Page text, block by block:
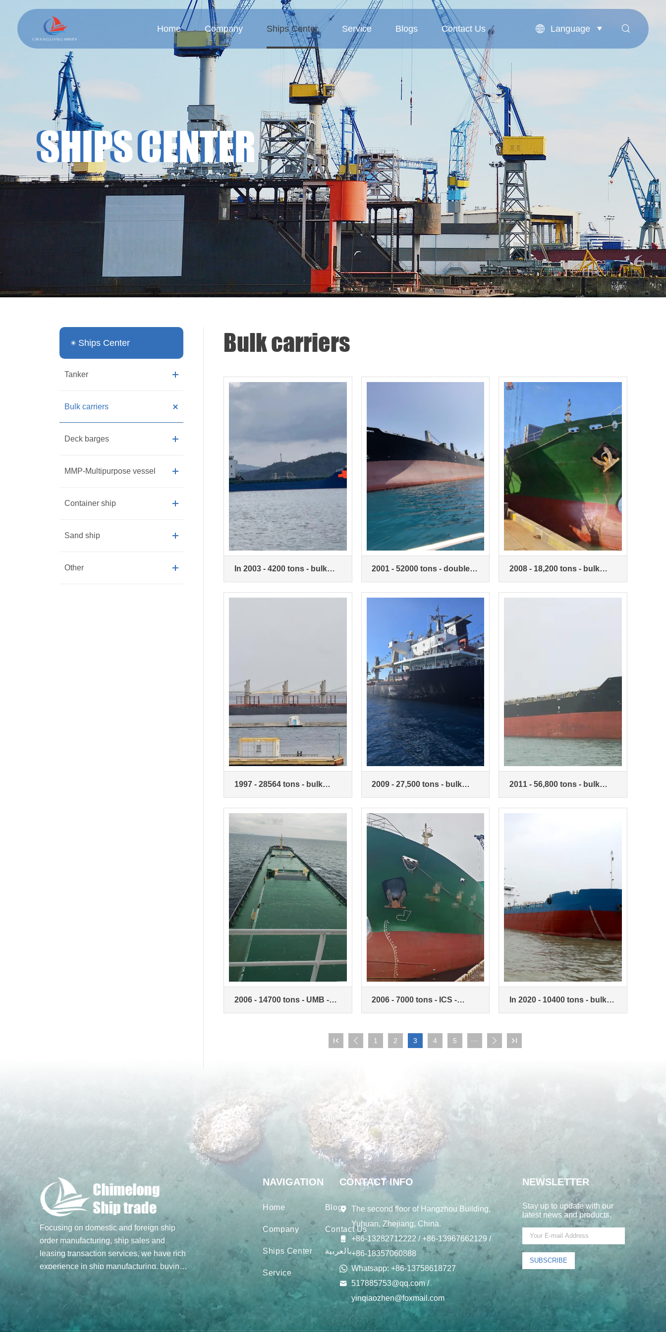
Home Company
Company Profile
Ships Center
Tanker
Bulk carriers
Deck barges
MMP-Multipurpose vessel
Container ship
Sand ship
Other
Service
Service Concept
Business Area
Blogs
Industry blogs
Exhibition blogs
Contact Us
Contact Us
 Language 
SHIPS CENTER
Ships Center
Tanker
Bulk carriers
Deck barges
MMP-Multipurpose vessel
Container ship
Sand ship
Other
Bulk carriers
In 2003 - 4200 tons - bulk
carriers
2001 - 52000 tons - double-
bottom double-hull - bulk
carrier
2008 - 18,200 tons - bulk
carriers
1997 - 28564 tons - bulk
carrier - with crane
2009 - 27,500 tons - bulk
carrier with crane
2011 - 56,800 tons - bulk
carrier
2006 - 14700 tons - UMB -
unlimited navigation zone -
2006 - 7000 tons - ICS -
Unlimited Navigation Zone -
In 2020 - 10400 tons - bulk
carriers
  1 2 3 4 5 ···  
Focusing on domestic and foreign ship
order manufacturing, ship sales and
leasing transaction services, we have rich
experience in ship manufacturing, buying
and selling transactions, and hope to build
a bridge of ship trade for you through our
professional spirit and efforts. Main
business: Ship sale and purchase
NAVIGATION
Home
Company
Ships Center
Service
Blogs
Contact Us
بالعربية
CONTACT INFO
The second floor of Hangzhou Building,
Yuhuan, Zhejiang, China.
+86-13282712222 / +86-13967662129 /
+86-18357060888
Whatsapp: +86-13758618727
517885753@qq.com /
yinqiaozhen@foxmail.com
NEWSLETTER
Stay up to update with our
latest news and products.
SUBSCRIBE